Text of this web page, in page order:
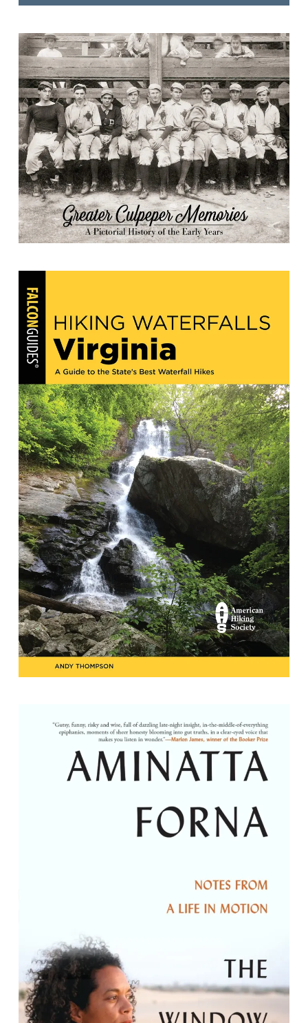
Greater Culpeper Memories: A
Pictorial History of the Early Years
Culpeper Star-Exponent
Hiking Waterfalls in Virginia: A Guide
to the State's Best Waterfall Hikes
by Andy Thompson
The Window Seat: Notes from a Life in
Motion